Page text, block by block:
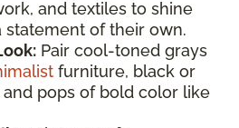
and textiles to shine
statement of their own.
Pair cool-toned grays
furniture, black or
pops of bold color like